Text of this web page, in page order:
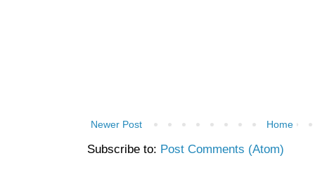
Newer Post Home
Subscribe to: Post Comments (Atom)